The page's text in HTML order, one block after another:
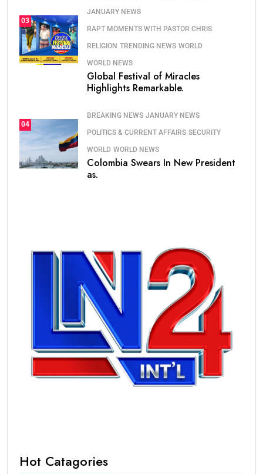
03
JANUARY NEWS
RAPT MOMENTS WITH PASTOR CHRIS
RELIGION TRENDING NEWS WORLD
WORLD NEWS
Global Festival of Miracles
Highlights Remarkable.
04
BREAKING NEWS JANUARY NEWS
POLITICS & CURRENT AFFAIRS SECURITY
WORLD WORLD NEWS
Colombia Swears In New President
as.
Hot Catagories